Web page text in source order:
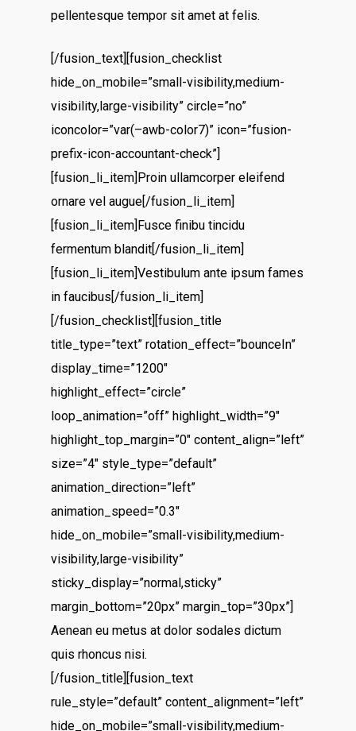
pellentesque tempor sit amet at felis.
[/fusion_text][fusion_checklist
hide_on_mobile=”small-visibility,medium-
visibility,large-visibility” circle=”no”
iconcolor=”var(–awb-color7)” icon=”fusion-
prefix-icon-accountant-check”]
[fusion_li_item]Proin ullamcorper eleifend
ornare vel augue[/fusion_li_item]
[fusion_li_item]Fusce finibu tincidu
fermentum blandit[/fusion_li_item]
[fusion_li_item]Vestibulum ante ipsum fames
in faucibus[/fusion_li_item]
[/fusion_checklist][fusion_title
title_type=”text” rotation_effect=”bounceIn”
display_time=”1200″
highlight_effect=”circle”
loop_animation=”off” highlight_width=”9″
highlight_top_margin=”0″ content_align=”left”
size=”4″ style_type=”default”
animation_direction=”left”
animation_speed=”0.3″
hide_on_mobile=”small-visibility,medium-
visibility,large-visibility”
sticky_display=”normal,sticky”
margin_bottom=”20px” margin_top=”30px”]
Aenean eu metus at dolor sodales dictum
quis rhoncus nisi.
[/fusion_title][fusion_text
rule_style=”default” content_alignment=”left”
hide_on_mobile=”small-visibility,medium-